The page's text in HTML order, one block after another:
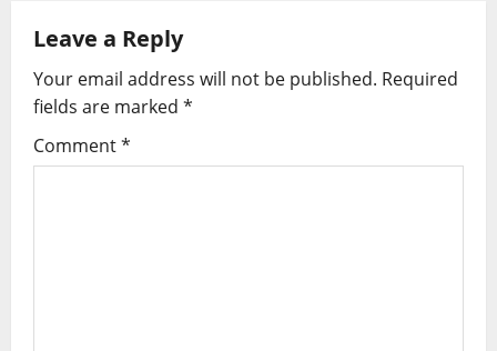
a
v
i
Leave a Reply
Your email address will not be published. Required
fields are marked *
Comment*